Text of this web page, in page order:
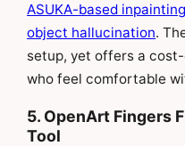
ASUKA-based
object hallucination.
setup, yet offers a
who feel comfortable
5. OpenArt Fingers
Tool